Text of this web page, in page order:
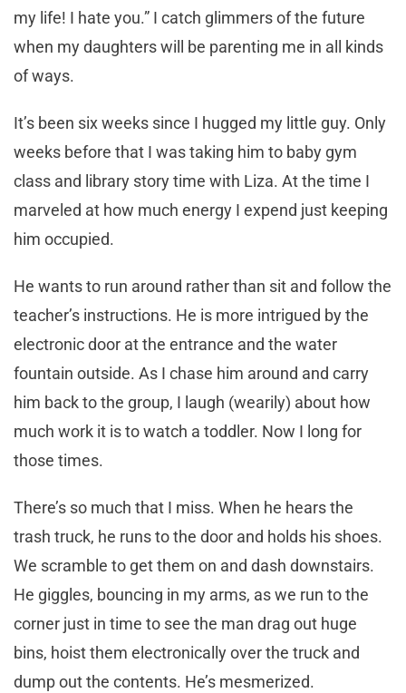
my life! I hate you.” I catch glimmers of the future
when my daughters will be parenting me in all kinds
of ways.
It’s been six weeks since I hugged my little guy. Only
weeks before that I was taking him to baby gym
class and library story time with Liza. At the time I
marveled at how much energy I expend just keeping
him occupied.
He wants to run around rather than sit and follow the
teacher’s instructions. He is more intrigued by the
electronic door at the entrance and the water
fountain outside. As I chase him around and carry
him back to the group, I laugh (wearily) about how
much work it is to watch a toddler. Now I long for
those times.
There’s so much that I miss. When he hears the
trash truck, he runs to the door and holds his shoes.
We scramble to get them on and dash downstairs.
He giggles, bouncing in my arms, as we run to the
corner just in time to see the man drag out huge
bins, hoist them electronically over the truck and
dump out the contents. He’s mesmerized.